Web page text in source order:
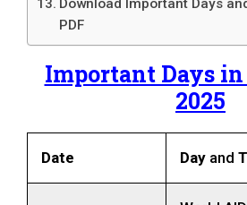
Download Important Days
PDF
Important Days in
2025
Date Day and